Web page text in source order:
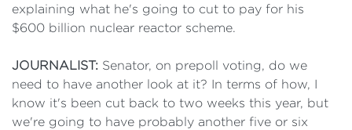
explaining what he's going to cut to pay for his
$600 billion nuclear reactor scheme.
JOURNALIST: Senator, on prepoll voting, do we
need to have another look at it? In terms of how, I
know it's been cut back to two weeks this year, but
we're going to have probably another five or six